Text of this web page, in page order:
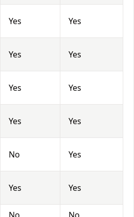
Yes Yes
Yes Yes
Yes Yes
Yes Yes
No Yes
Yes Yes